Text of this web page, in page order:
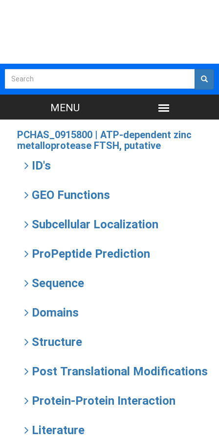
PCHAS_0915800 | ATP-dependent zinc
metalloprotease FTSH, putative
ID's
GEO Functions
Subcellular Localization
ProPeptide Prediction
Sequence
Domains
Structure
Post Translational Modifications
Protein-Protein Interaction
Literature